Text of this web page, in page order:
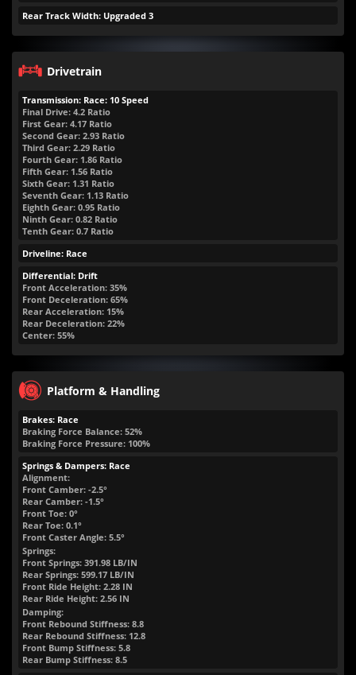
Rear Track Width: Upgraded 3
Drivetrain
Transmission: Race: 10 Speed
Final Drive: 4.2 Ratio
First Gear: 4.17 Ratio
Second Gear: 2.93 Ratio
Third Gear: 2.29 Ratio
Fourth Gear: 1.86 Ratio
Fifth Gear: 1.56 Ratio
Sixth Gear: 1.31 Ratio
Seventh Gear: 1.13 Ratio
Eighth Gear: 0.95 Ratio
Ninth Gear: 0.82 Ratio
Tenth Gear: 0.7 Ratio
Driveline: Race
Differential: Drift
Front Acceleration: 35%
Front Deceleration: 65%
Rear Acceleration: 15%
Rear Deceleration: 22%
Center: 55%
Platform & Handling
Brakes: Race
Braking Force Balance: 52%
Braking Force Pressure: 100%
Springs & Dampers: Race
Alignment:
Front Camber: -2.5°
Rear Camber: -1.5°
Front Toe: 0°
Rear Toe: 0.1°
Front Caster Angle: 5.5°
Springs:
Front Springs: 391.98 LB/IN
Rear Springs: 599.17 LB/IN
Front Ride Height: 2.28 IN
Rear Ride Height: 2.56 IN
Damping:
Front Rebound Stiffness: 8.8
Rear Rebound Stiffness: 12.8
Front Bump Stiffness: 5.8
Rear Bump Stiffness: 8.5